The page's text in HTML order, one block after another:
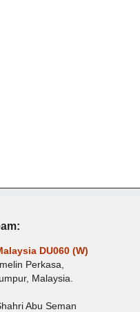
DU060 (W)
Perkasa,
Malaysia.
Abu Seman